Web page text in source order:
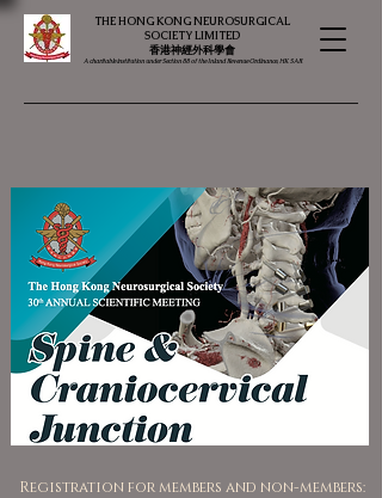
THE HONG KONG NEUROSURGICAL
SOCIETY LIMITED
​​香港神經外科學會
A charitable institution under Section 88 of the Inland Revenue Ordinance, HK SAR
Registration for members and non-members: